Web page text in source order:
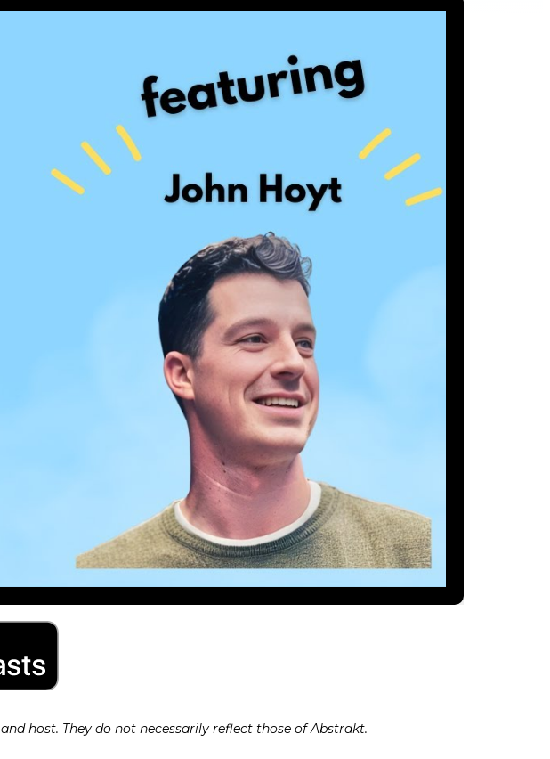
host. They do not necessarily reflect those of Abstrakt.